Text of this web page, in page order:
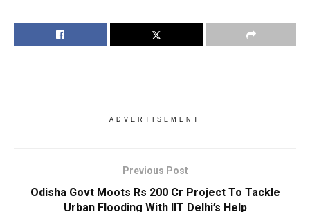
ADVERTISEMENT
Previous Post
Odisha Govt Moots Rs 200 Cr Project To Tackle
Urban Flooding With IIT Delhi’s Help